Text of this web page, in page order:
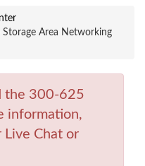
Area Networking
the 300-625
information,
Live Chat or